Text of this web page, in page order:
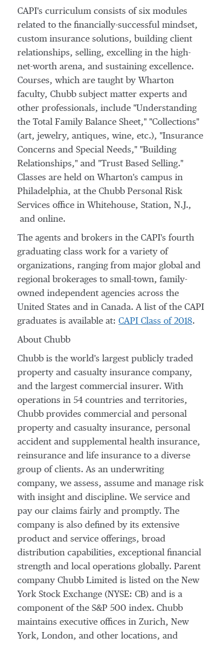
CAPI's curriculum consists of six modules
related to the financially-successful mindset,
custom insurance solutions, building client
relationships, selling, excelling in the high-
net-worth arena, and sustaining excellence.
Courses, which are taught by Wharton
faculty, Chubb subject matter experts and
other professionals, include "Understanding
the Total Family Balance Sheet," "Collections"
(art, jewelry, antiques, wine, etc.), "Insurance
Concerns and Special Needs," "Building
Relationships," and "Trust Based Selling."
Classes are held on Wharton's campus in
Philadelphia, at the Chubb Personal Risk
Services office in Whitehouse, Station, N.J.,
and online.
The agents and brokers in the CAPI's fourth
graduating class work for a variety of
organizations, ranging from major global and
regional brokerages to small-town, family-
owned independent agencies across the
United States and in Canada. A list of the CAPI
graduates is available at: CAPI Class of 2018.
About Chubb
Chubb is the world's largest publicly traded
property and casualty insurance company,
and the largest commercial insurer. With
operations in 54 countries and territories,
Chubb provides commercial and personal
property and casualty insurance, personal
accident and supplemental health insurance,
reinsurance and life insurance to a diverse
group of clients. As an underwriting
company, we assess, assume and manage risk
with insight and discipline. We service and
pay our claims fairly and promptly. The
company is also defined by its extensive
product and service offerings, broad
distribution capabilities, exceptional financial
strength and local operations globally. Parent
company Chubb Limited is listed on the New
York Stock Exchange (NYSE: CB) and is a
component of the S&P 500 index. Chubb
maintains executive offices in Zurich, New
York, London, and other locations, and